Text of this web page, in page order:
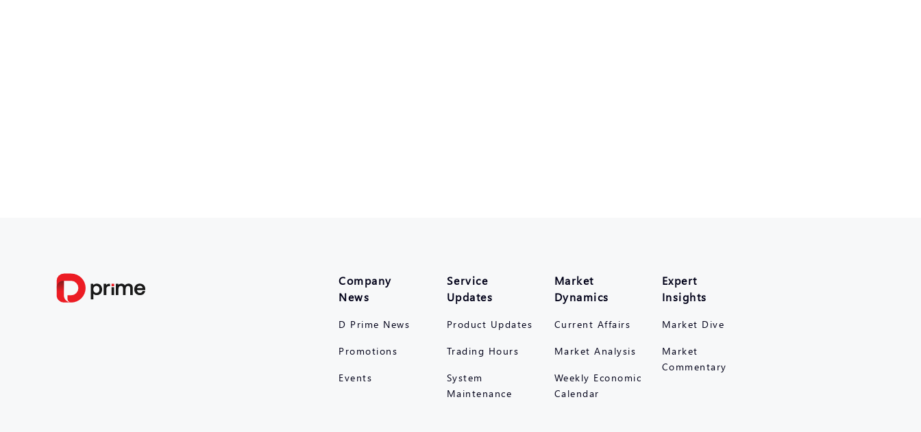
Company
News
D Prime News
Promotions
Events
Service
Updates
Product Updates
Trading Hours
System
Maintenance
Market
Dynamics
Current Affairs
Market Analysis
Weekly Economic
Calendar
Expert
Insights
Market Dive
Market
Commentary